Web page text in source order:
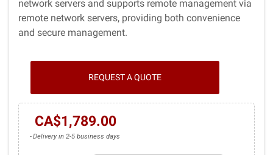
network servers and supports remote management via
remote network servers, providing both convenience
and secure management.
REQUEST A QUOTE
CA$1,789.00
Delivery in 2-5 business days